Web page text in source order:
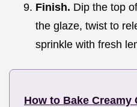
Finish. Dip the top
the glaze, twist to
sprinkle with fresh
How to Bake Creamy